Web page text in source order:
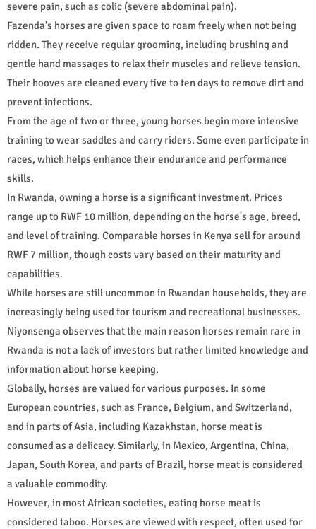
severe pain, such as colic (severe abdominal pain).
Fazenda's horses are given space to roam freely when not being
ridden. They receive regular grooming, including brushing and
gentle hand massages to relax their muscles and relieve tension.
Their hooves are cleaned every five to ten days to remove dirt and
prevent infections.
From the age of two or three, young horses begin more intensive
training to wear saddles and carry riders. Some even participate in
races, which helps enhance their endurance and performance
skills.
In Rwanda, owning a horse is a significant investment. Prices
range up to RWF 10 million, depending on the horse's age, breed,
and level of training. Comparable horses in Kenya sell for around
RWF 7 million, though costs vary based on their maturity and
capabilities.
While horses are still uncommon in Rwandan households, they are
increasingly being used for tourism and recreational businesses.
Niyonsenga observes that the main reason horses remain rare in
Rwanda is not a lack of investors but rather limited knowledge and
information about horse keeping.
Globally, horses are valued for various purposes. In some
European countries, such as France, Belgium, and Switzerland,
and in parts of Asia, including Kazakhstan, horse meat is
consumed as a delicacy. Similarly, in Mexico, Argentina, China,
Japan, South Korea, and parts of Brazil, horse meat is considered
a valuable commodity.
However, in most African societies, eating horse meat is
considered taboo. Horses are viewed with respect, often used for